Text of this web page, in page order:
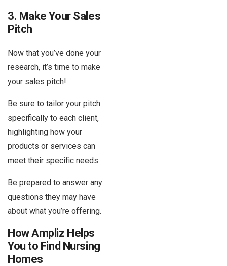
3. Make Your Sales
Pitch
Now that you’ve done your
research, it’s time to make
your sales pitch!
Be sure to tailor your pitch
specifically to each client,
highlighting how your
products or services can
meet their specific needs.
Be prepared to answer any
questions they may have
about what you’re offering.
How Ampliz Helps
You to Find Nursing
Homes